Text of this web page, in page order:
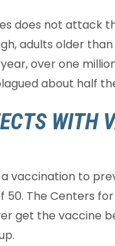
does not attack
adults older
over one
about half
WITH
vaccination to
50. The Centers
get the vaccine